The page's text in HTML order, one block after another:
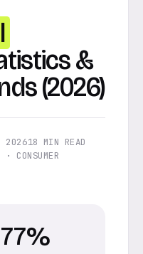
&
(2026)
202618 MIN READ
CONSUMER
77%